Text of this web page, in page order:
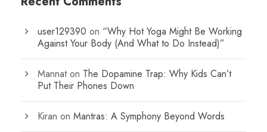
user129390 on “Why Hot Yoga Might Be Working
Against Your Body (And What to Do Instead)”
Mannaton The Dopamine Trap: Why Kids Can’t
Put Their Phones Down
Kiran on Mantras: A Symphony Beyond Words